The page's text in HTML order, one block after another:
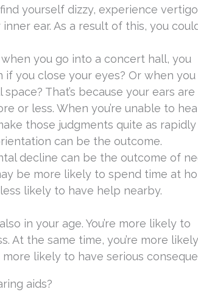
yourself dizzy, experience
ear. As a result of this, you
when you go into a concert hall, you
if you close your eyes? Or when
That’s because your ears are
or less. When you’re unable to
those judgments quite as
can be the outcome.
decline can be the outcome of
be more likely to spend time at
likely to have help nearby.
in your age. You’re more likely to
At the same time, you’re more
likely to have serious
aids?